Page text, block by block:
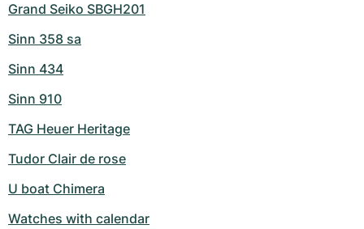
Grand Seiko SBGH201
Sinn 358 sa
Sinn 434
Sinn 910
TAG Heuer Heritage
Tudor Clair de rose
U boat Chimera
Watches with calendar